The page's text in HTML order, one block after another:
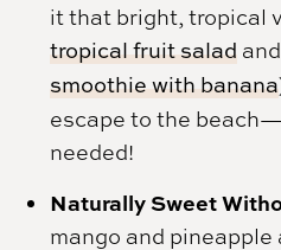
it that bright, tropical
tropical fruit salad
smoothie with banana
escape to the
needed!
Naturally Sweet
mango and